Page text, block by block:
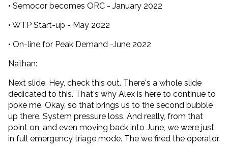
• Semocor becomes ORC - January 2022
• WTP Start-up - May 2022
• On-line for Peak Demand -June 2022
Nathan:
Next slide. Hey, check this out. There's a whole slide
dedicated to this. That's why Alex is here to continue to
poke me. Okay, so that brings us to the second bubble
up there. System pressure loss. And really, from that
point on, and even moving back into June, we were just
in full emergency triage mode. The we fired the operator.